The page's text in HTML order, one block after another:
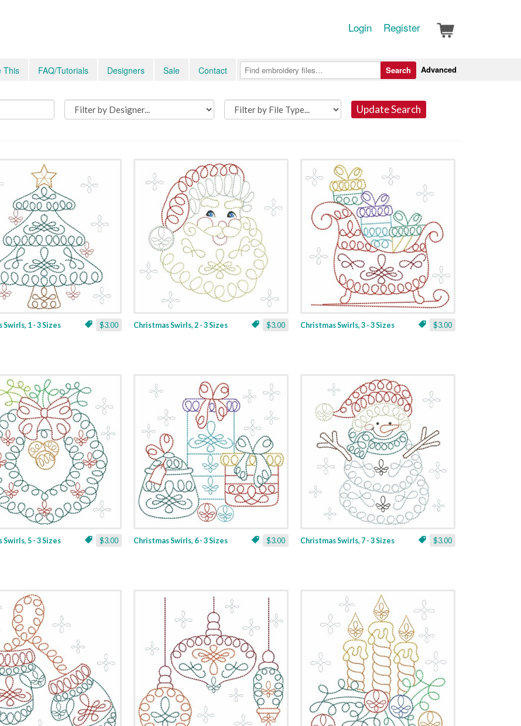
Login Register
This FAQ/Tutorials Designers Sale Contact Advanced
Search
Update Search
$3.00
Swirls, 1 - 3 Sizes $3.00
Christmas Swirls, 2 - 3 Sizes $3.00
Christmas Swirls, 3 - 3 Sizes
$3.00
Swirls, 5 - 3 Sizes $3.00
Christmas Swirls, 6 - 3 Sizes $3.00
Christmas Swirls, 7 - 3 Sizes